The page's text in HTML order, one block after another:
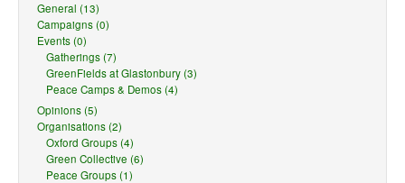
General (13)
Campaigns (0)
Events (0)
Gatherings (7)
GreenFields at Glastonbury (3)
Peace Camps & Demos (4)
Opinions (5)
Organisations (2)
Oxford Groups (4)
Green Collective (6)
Peace Groups (1)